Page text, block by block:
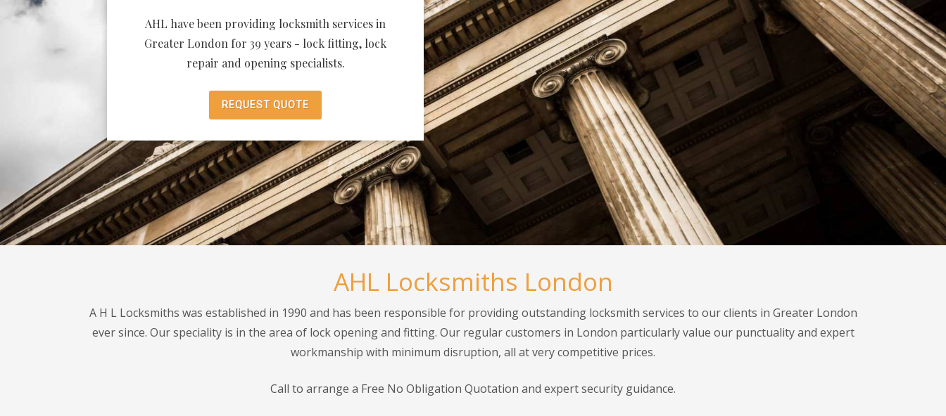
AHL have been providing locksmith services in
Greater London for 39 years - lock fitting, lock
repair and opening specialists.
REQUEST QUOTE
AHL Locksmiths London
A H L Locksmiths was established in 1990 and has been responsible for providing outstanding locksmith services to our clients in Greater London
ever since. Our speciality is in the area of lock opening and fitting. Our regular customers in London particularly value our punctuality and expert
workmanship with minimum disruption, all at very competitive prices.
Call to arrange a Free No Obligation Quotation and expert security guidance.